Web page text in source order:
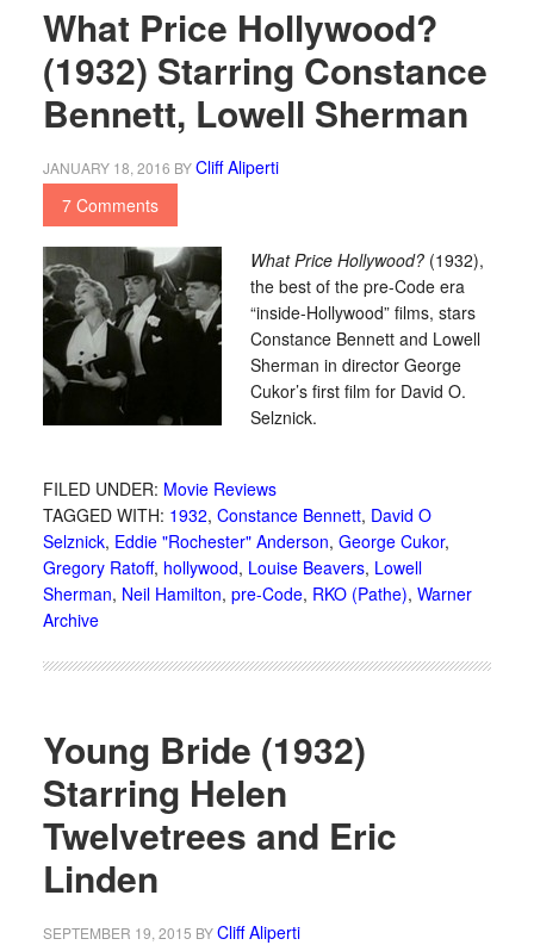
What Price Hollywood?
(1932) Starring Constance
Bennett, Lowell Sherman
JANUARY 18, 2016 BYCliff Aliperti
7 Comments
What Price Hollywood?(1932),
the best of the pre-Code era
“inside-Hollywood” films, stars
Constance Bennett and Lowell
Sherman in director George
Cukor’s first film for David O.
Selznick.
FILED UNDER: Movie Reviews
TAGGED WITH: 1932, Constance Bennett, David O
Selznick, Eddie "Rochester" Anderson, George Cukor,
Gregory Ratoff, hollywood, Louise Beavers, Lowell
Sherman, Neil Hamilton, pre-Code, RKO (Pathe), Warner
Archive
Young Bride (1932)
Starring Helen
Twelvetrees and Eric
Linden
SEPTEMBER 19, 2015 BYCliff Aliperti